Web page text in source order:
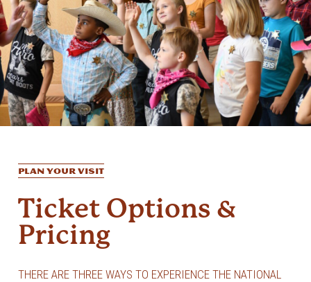
PLAN YOUR VISIT
Ticket Options &
Pricing
THERE ARE THREE WAYS TO EXPERIENCE THE NATIONAL